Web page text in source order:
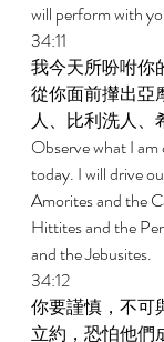
will perform with
34:11
我今天所吩咐你
從你面前攆出亞
人、比利洗人、
Observe what I
today. I will drive
Amorites and the
Hittites and the
and the Jebusites.
34:12
你要謹慎，不可
立約，恐怕他們